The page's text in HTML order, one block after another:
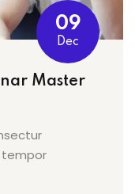
09
Dec
Master
tempor